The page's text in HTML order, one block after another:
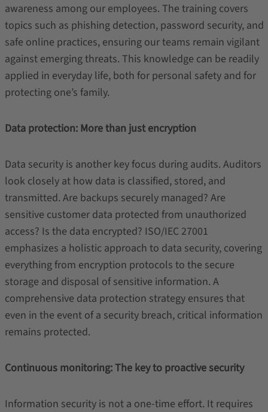
awareness among our employees. The training covers
topics such as phishing detection, password security, and
safe online practices, ensuring our teams remain vigilant
against emerging threats. This knowledge can be readily
applied in everyday life, both for personal safety and for
protecting one’s family.
Data protection: More than just encryption
Data security is another key focus during audits. Auditors
look closely at how data is classified, stored, and
transmitted. Are backups securely managed? Are
sensitive customer data protected from unauthorized
access? Is the data encrypted? ISO/IEC 27001
emphasizes a holistic approach to data security, covering
everything from encryption protocols to the secure
storage and disposal of sensitive information. A
comprehensive data protection strategy ensures that
even in the event of a security breach, critical information
remains protected.
Continuous monitoring: The key to proactive security
Information security is not a one-time effort. It requires